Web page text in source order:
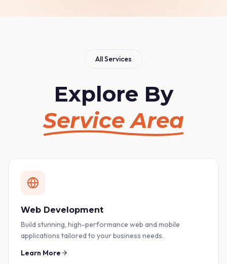
All Services
Explore By
Service Area
Web Development
Build stunning, high-performance web and mobile
applications tailored to your business needs.
Learn More